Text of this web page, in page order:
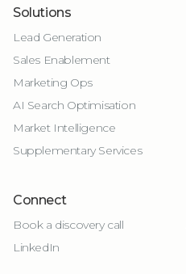
Solutions
Lead Generation
Sales Enablement
Marketing Ops
AI Search Optimisation
Market Intelligence
Supplementary Services
Connect
Book a discovery call
LinkedIn